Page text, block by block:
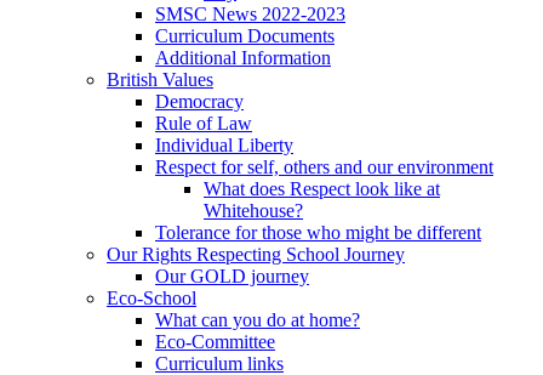
SMSC News 2022-2023
Curriculum Documents
Additional Information
British Values
Democracy
Rule of Law
Individual Liberty
Respect for self, others and our environment
What does Respect look like at
Whitehouse?
Tolerance for those who might be different
Our Rights Respecting School Journey
Our GOLD journey
Eco-School
What can you do at home?
Eco-Committee
Curriculum links